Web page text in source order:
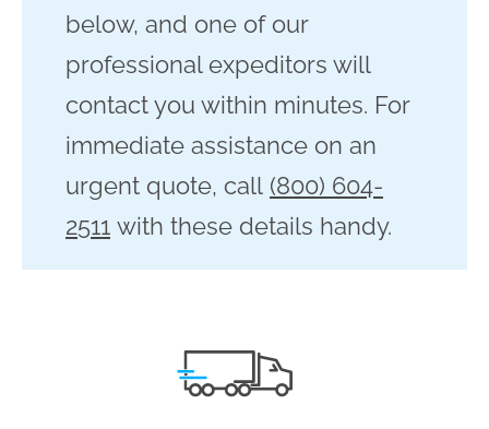
below, and one of our
professional expeditors will
contact you within minutes. For
immediate assistance on an
urgent quote, call (800) 604-
2511 with these details handy.